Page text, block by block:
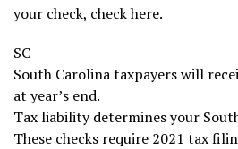
your check, check here.
SC
South Carolina taxpayers will
at year’s end.
Tax liability determines your
These checks require 2021 tax